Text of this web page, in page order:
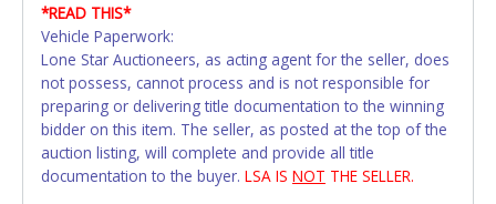
*READ THIS*
Vehicle Paperwork:
Lone Star Auctioneers, as acting agent for the seller, does
not possess, cannot process and is not responsible for
preparing or delivering title documentation to the winning
bidder on this item. The seller, as posted at the top of the
auction listing, will complete and provide all title
documentation to the buyer. LSA IS NOT THE SELLER.